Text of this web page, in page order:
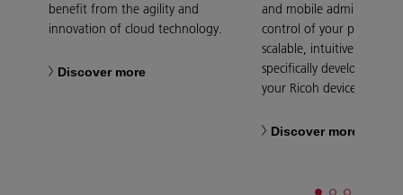
benefit from the agility and
innovation of cloud technology.
Discover more
and mobile
control of your print
scalable, intuitive
specifically developed to
your Ricoh device.
Discover more